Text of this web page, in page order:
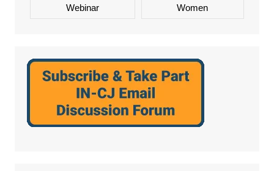
Webinar Women